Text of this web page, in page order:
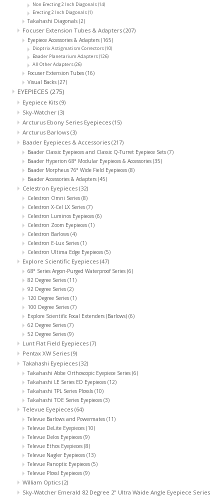
Non Erecting 2 Inch Diagonals(14)
Erecting 2 Inch Diagonals(1)
Takahashi Diagonals (2)
Focuser Extension Tubes & Adapters (207)
Eyepiece Accessories & Adapters (165)
Dioptrix Astigmatism Correctors(10)
Baader Planetarium Adapters(126)
All Other Adapters(26)
Focuser Extension Tubes (16)
Visual Backs (27)
EYEPIECES (275)
Eyepiece Kits (9)
Sky-Watcher (3)
Arcturus Ebony Series Eyepieces (15)
Arcturus Barlows (3)
Baader Eyepieces & Accessories (217)
Baader Classic Eyepieces and Classic Q-Turret Eyepiece Sets (7)
Baader Hyperion 68° Modular Eyepieces & Accessories (35)
Baader Morpheus 76° Wide Field Eyepieces (8)
Baader Accessories & Adapters (45)
Celestron Eyepieces (32)
Celestron Omni Series (8)
Celestron X-Cel LX Series (7)
Celestron Luminos Eyepieces (6)
Celestron Zoom Eyepieces (1)
Celestron Barlows (4)
Celestron E-Lux Series (1)
Celestron Ultima Edge Eyepieces (5)
Explore Scientific Eyepieces (47)
68° Series Argon-Purged Waterproof Series (6)
82 Degree Series (11)
92 Degree Series (2)
120 Degree Series (1)
100 Degree Series (7)
Explore Scientific Focal Extenders (Barlows) (6)
62 Degree Series (7)
52 Degree Series (9)
Lunt Flat Field Eyepieces (7)
Pentax XW Series (9)
Takahashi Eyepieces (32)
Takahashi Abbe Orthoscopic Eyepiece Series (6)
Takahashi LE Series ED Eyepieces (12)
Takahashi TPL Series Plossls (10)
Takahashi TOE Series Eyepieces (3)
Televue Eyepieces (64)
Televue Barlows and Powermates (11)
Televue DeLite Eyepieces (10)
Televue Delos Eyepieces (9)
Televue Ethos Eyepieces (8)
Televue Nagler Eyepieces (13)
Televue Panoptic Eyepieces (5)
Televue Plossl Eyepieces (9)
William Optics (2)
Sky-Watcher Emerald 82 Degree 2" Ultra Waide Angle Eyepiece Series